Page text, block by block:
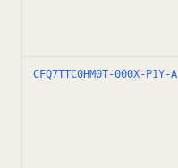
CFQ7TTC0HM0T-000X-P1Y-A